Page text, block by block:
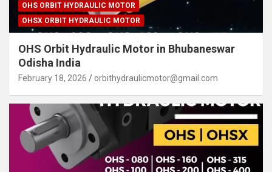
OHS ORBIT HYDRAULIC MOTOR
OHSX ORBIT HYDRAULIC MOTOR
OHS Orbit Hydraulic Motor in Bhubaneswar
Odisha India
February 18, 2026 orbithydraulicmotor@gmail.com